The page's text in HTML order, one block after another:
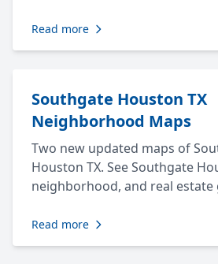
Read more
Southgate Houston TX
Neighborhood Maps
Two new updated maps of
Houston TX. See Southgate
neighborhood, and real estate
Read more